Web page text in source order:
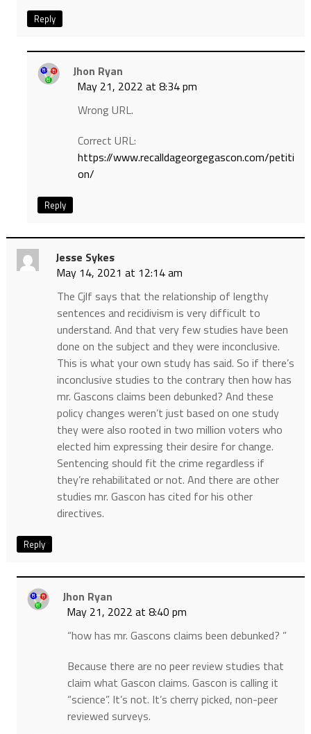
Reply
Jhon Ryan
May 21, 2022 at 8:34 pm
Wrong URL.
Correct URL:
https://www.recalldageorgegascon.com/petiti
on/
Reply
Jesse Sykes
May 14, 2021 at 12:14 am
The Cjlf says that the relationship of lengthy
sentences and recidivism is very difficult to
understand. And that very few studies have been
done on the subject and they were inconclusive.
This is what your own study has said. So if there’s
inconclusive studies to the contrary then how has
mr. Gascons claims been debunked? And these
policy changes weren’t just based on one study
they were also rooted in two million voters who
elected him expressing their desire for change.
Sentencing should fit the crime regardless if
they’re rehabilitated or not. And there are other
studies mr. Gascon has cited for his other
directives.
Reply
Jhon Ryan
May 21, 2022 at 8:40 pm
“how has mr. Gascons claims been debunked? ”
Because there are no peer review studies that
claim what Gascon claims. Gascon is calling it
“science”. It’s not. It’s cherry picked, non-peer
reviewed surveys.